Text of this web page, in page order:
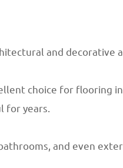
and decorative
choice for flooring
for years.
and even